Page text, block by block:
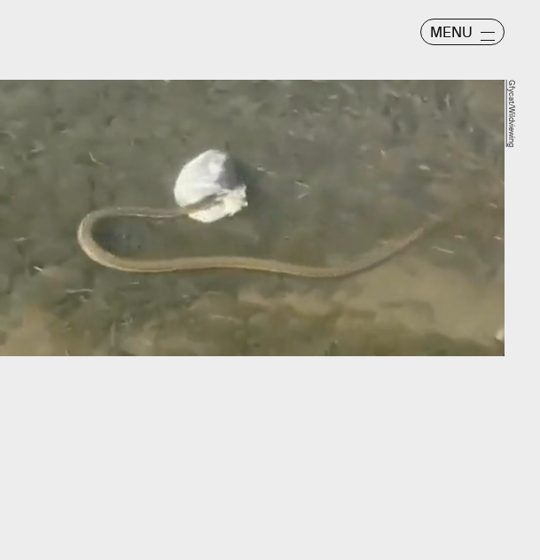
MENU
Gfycat/Wildviewing